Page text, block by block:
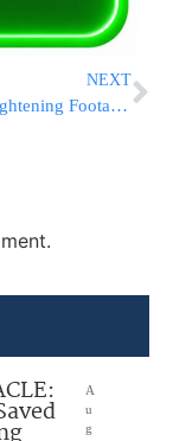
NEXT
WATCH: Frightening Footage Of Gunpoint Robbery In Boro Park On 14 Ave & 38 Street
A
u
g